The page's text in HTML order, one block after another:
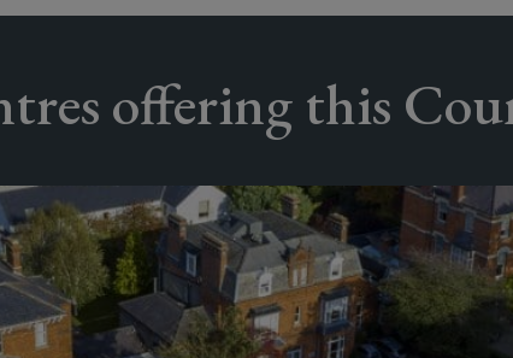
offering this